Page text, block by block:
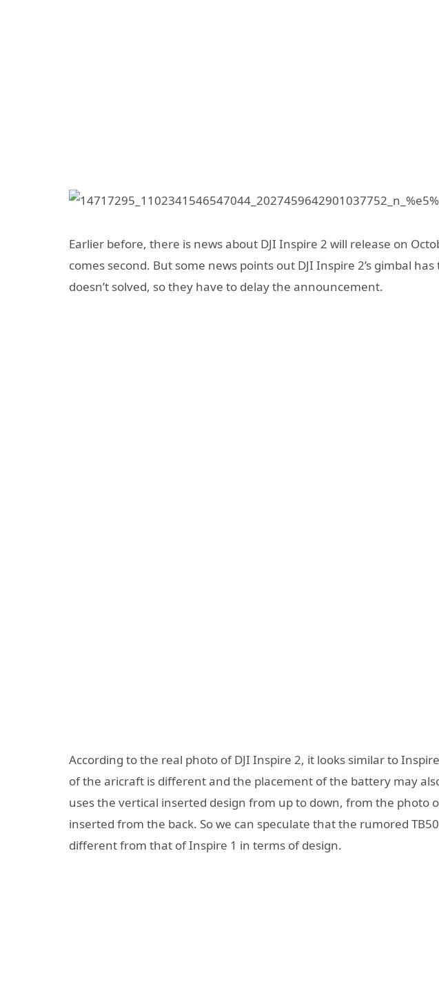
Earlier before, there is news about DJI Inspire 2 will release on
comes second. But some news points out DJI Inspire 2’s gimbal
doesn’t solved, so they have to delay the announcement.
According to the real photo of DJI Inspire 2, it looks similar to
of the aricraft is different and the placement of the battery may
uses the vertical inserted design from up to down, from the photo
inserted from the back. So we can speculate that the rumored
different from that of Inspire 1 in terms of design.